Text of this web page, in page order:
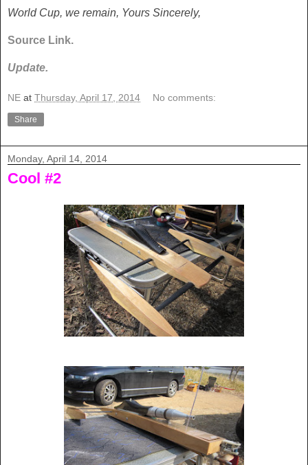
World Cup, we remain, Yours Sincerely,
Source Link.
Update.
NE at Thursday, April 17, 2014 No comments:
Share
Monday, April 14, 2014
Cool #2